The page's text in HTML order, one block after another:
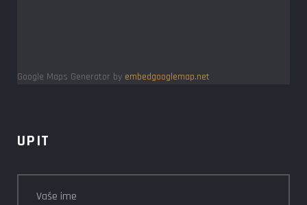
Google Maps Generator by embedgooglemap.net
UPIT